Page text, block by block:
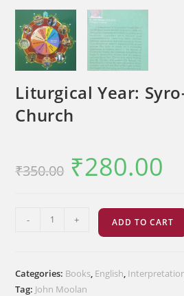
Liturgical Year:
Church
₹350.00
Original
price
was:
₹280.00
Liturgical
Malabar
Church
- + ADD TO CART
Categories: Books, English,
Tag: John Moolan